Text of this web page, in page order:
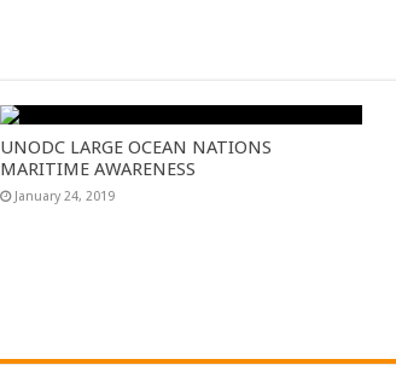
UNODC LARGE OCEAN NATIONS
MARITIME AWARENESS
January 24, 2019